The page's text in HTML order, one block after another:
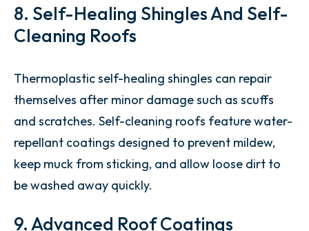
8. Self-Healing Shingles And Self-
Cleaning Roofs
Thermoplastic self-healing shingles can repair
themselves after minor damage such as scuffs
and scratches. Self-cleaning roofs feature water-
repellant coatings designed to prevent mildew,
keep muck from sticking, and allow loose dirt to
be washed away quickly.
9. Advanced Roof Coatings